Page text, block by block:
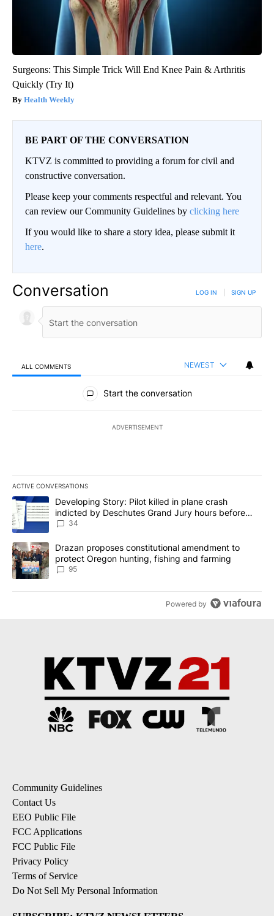
Surgeons: This Simple Trick Will End Knee Pain & Arthritis
Quickly (Try It)
Health Weekly
BE PART OF THE CONVERSATION
KTVZ is committed to providing a forum for civil and
constructive conversation.
Please keep your comments respectful and relevant. You
can review our Community Guidelines by clicking here
If you would like to share a story idea, please submit it
here.
Conversation LOG IN SIGN UP
ALL COMMENTS NEWEST
All Comments
Start the conversation
ADVERTISEMENT
ACTIVE CONVERSATIONS
The following is a list of the most commented articles in the last
A trending article titled "Developing Story: Pilot killed in plane
Developing Story: Pilot killed in plane crash
indicted by Deschutes Grand Jury hours before
incident
34
A trending article titled "Drazan proposes constitutional
Drazan proposes constitutional amendment to
protect Oregon hunting, fishing and farming
95
Powered by
Community Guidelines
Contact Us
EEO Public File
FCC Applications
FCC Public File
Privacy Policy
Terms of Service
Do Not Sell My Personal Information